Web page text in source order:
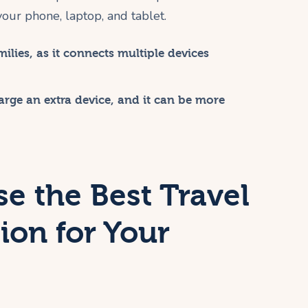
phone, laptop, and tablet.
as it connects multiple devices
an extra device, and it can be more
the Best Travel
for Your